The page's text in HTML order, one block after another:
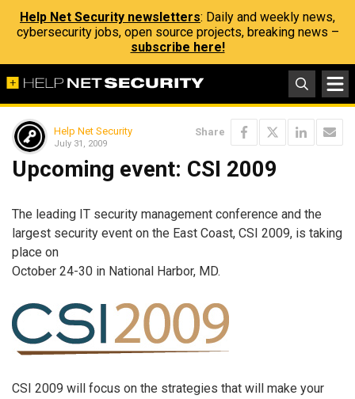
Help Net Security newsletters: Daily and weekly news,
cybersecurity jobs, open source projects, breaking news –
subscribe here!
Help Net Security
July 31, 2009
Share
Upcoming event: CSI 2009
The leading IT security management conference and the
largest security event on the East Coast, CSI 2009, is taking
place on
October 24-30 in National Harbor, MD.
CSI 2009 will focus on the strategies that will make your